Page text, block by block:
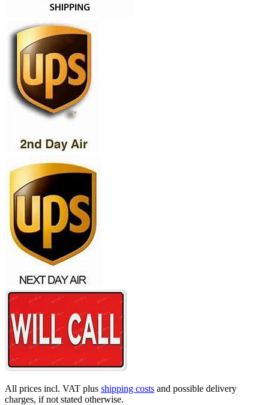
All prices incl. VAT plus shipping costs and possible delivery
charges, if not stated otherwise.